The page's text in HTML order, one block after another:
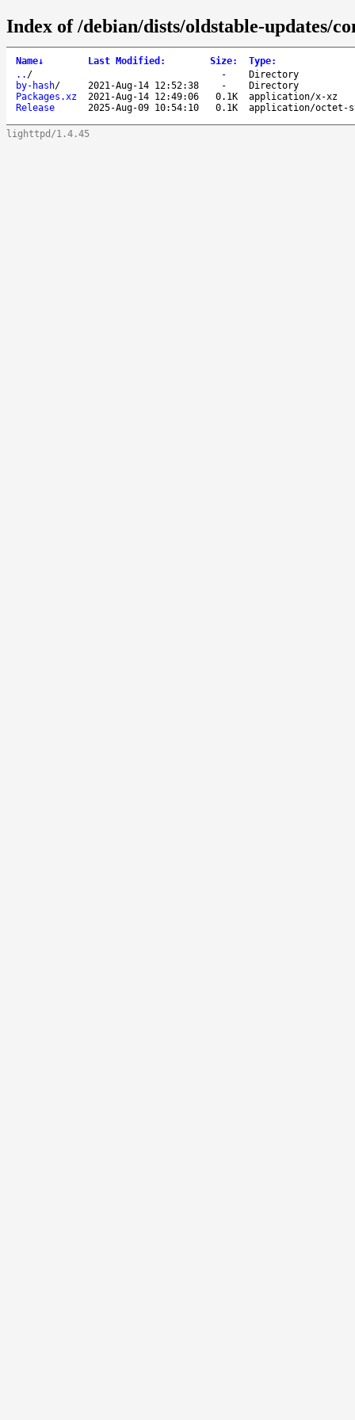
Index of /debian/dists/oldstable-updates/
Name↓ Last Modified : Size: Type:
.. / -
Directory
by-hash/ 2021-Aug-14 12:52:38 -
Directory
Packages.xz
2021-Aug-14 12:49:06 0.1K
application/x-xz
Release
2025-Aug-09 10:54:10 0.1K application/octet-
lighttpd/1.4.45